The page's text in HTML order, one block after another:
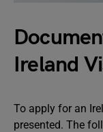
Ireland
To apply for an
presented. The